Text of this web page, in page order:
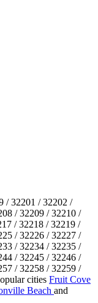
/ 32201 / 32202 /
/ 32209 / 32210 /
/ 32218 / 32219 /
/ 32226 / 32227 /
/ 32234 / 32235 /
/ 32245 / 32246 /
/ 32258 / 32259 /
cities Fruit Cove
Beach and